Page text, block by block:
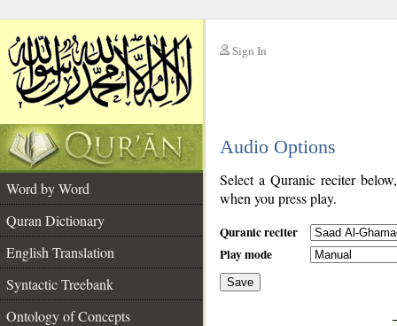
Sign In
Audio Options
Word by Word
Quran Dictionary
English Translation
Syntactic Treebank
Ontology of Concepts
Select a Quranic reciter
when you press play.
Quranic reciter
Play mode
Save